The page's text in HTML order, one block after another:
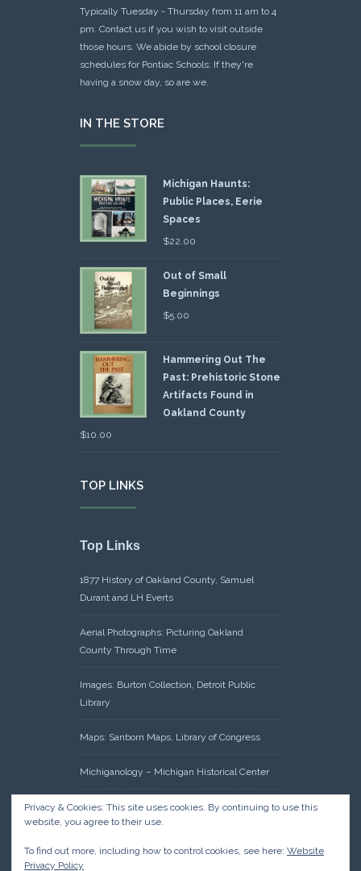
Typically Tuesday - Thursday from 11 am to 4
pm. Contact us if you wish to visit outside
those hours. We abide by school closure
schedules for Pontiac Schools: If they're
having a snow day, so are we.
IN THE STORE
Michigan Haunts:
Public Places, Eerie
Spaces
$22.00
Out of Small
Beginnings
$5.00
Hammering Out The
Past: Prehistoric Stone
Artifacts Found in
Oakland County
$10.00
TOP LINKS
Top Links
1877 History of Oakland County, Samuel
Durant and LH Everts
Aerial Photographs: Picturing Oakland
County Through Time
Images: Burton Collection, Detroit Public
Library
Maps: Sanborn Maps, Library of Congress
Michiganology – Michigan Historical Center
Oakland County Clerk – Register of Deeds:
Acreage Search – Historical Land Tract
Privacy & Cookies: This site uses cookies. By continuing to use this
website, you agree to their use.
To find out more, including how to control cookies, see here: Website
Privacy Policy